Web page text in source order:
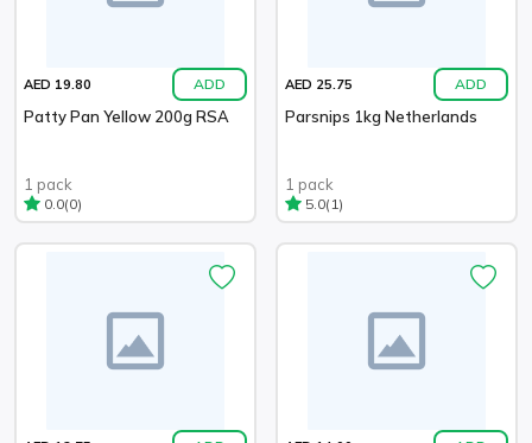
AED 19.80 ADD
Patty Pan Yellow 200g RSA
1 pack
0.0(0)
AED 25.75 ADD
Parsnips 1kg Netherlands
1 pack
5.0(1)